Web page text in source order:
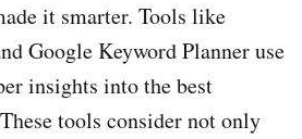
it smarter. Tools like
Google Keyword Planner use
insights into the best
tools consider not only